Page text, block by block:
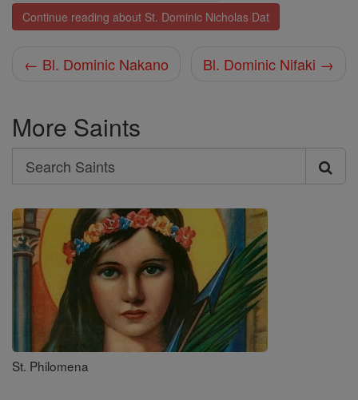
Continue reading about St. Dominic Nicholas Dat
← Bl. Dominic Nakano Bl. Dominic Nifaki →
More Saints
Search
Search
Saints
St. Philomena